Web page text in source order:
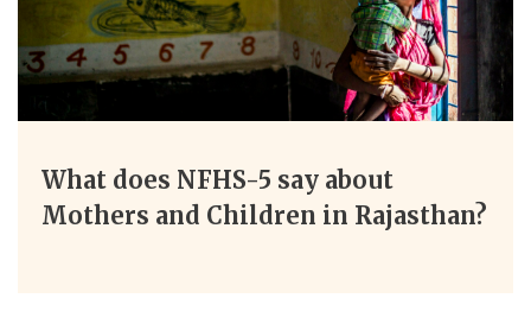
What does NFHS-5 say about
Mothers and Children in Rajasthan?